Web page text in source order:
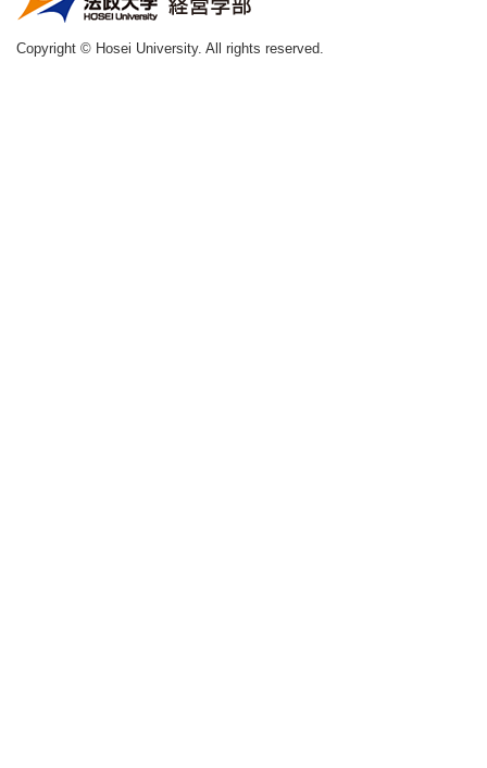
Copyright © Hosei University. All rights reserved.